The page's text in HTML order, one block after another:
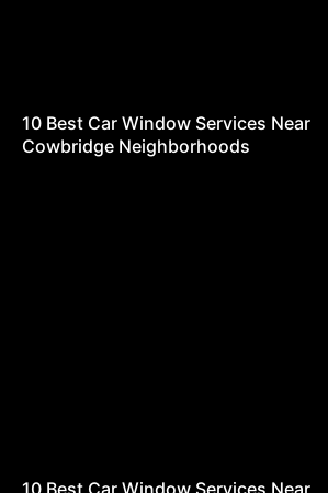
10 Best Car Window Services Near
Cowbridge Neighborhoods
10 Best Car Window Services Near